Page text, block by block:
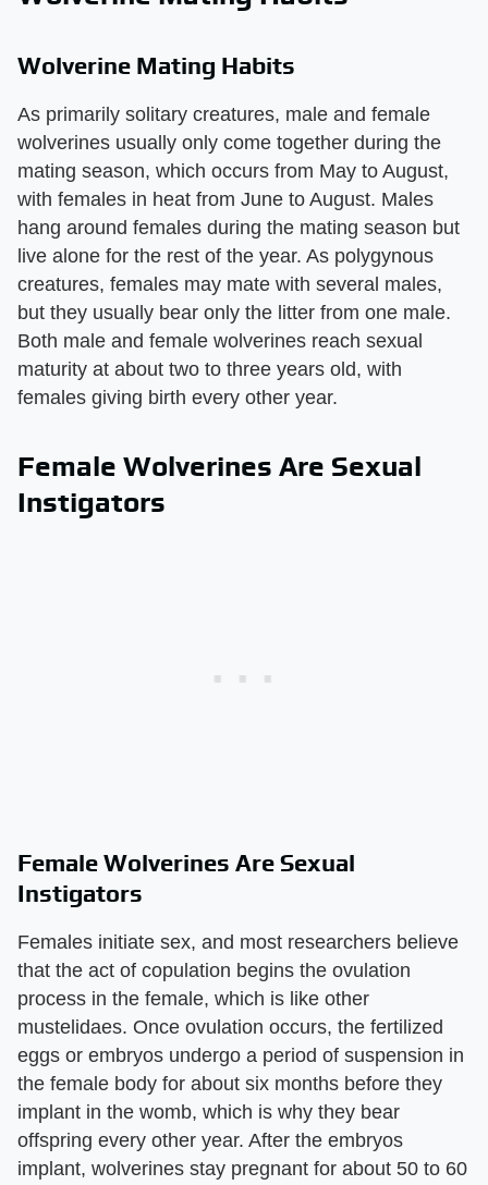
Wolverine Mating Habits
As primarily solitary creatures, male and female
wolverines usually only come together during the
mating season, which occurs from May to August,
with females in heat from June to August. Males
hang around females during the mating season but
live alone for the rest of the year. As polygynous
creatures, females may mate with several males,
but they usually bear only the litter from one male.
Both male and female wolverines reach sexual
maturity at about two to three years old, with
females giving birth every other year.
Female Wolverines Are Sexual
Instigators
Female Wolverines Are Sexual
Instigators
Females initiate sex, and most researchers believe
that the act of copulation begins the ovulation
process in the female, which is like other
mustelidaes. Once ovulation occurs, the fertilized
eggs or embryos undergo a period of suspension in
the female body for about six months before they
implant in the womb, which is why they bear
offspring every other year. After the embryos
implant, wolverines stay pregnant for about 50 to 60